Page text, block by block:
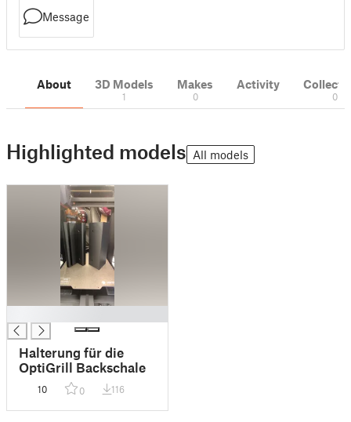
Message
About 3D Models
1
Makes
0
Activity
0
Highlighted models All models
Halterung für die
OptiGrill Backschale
10 0 116